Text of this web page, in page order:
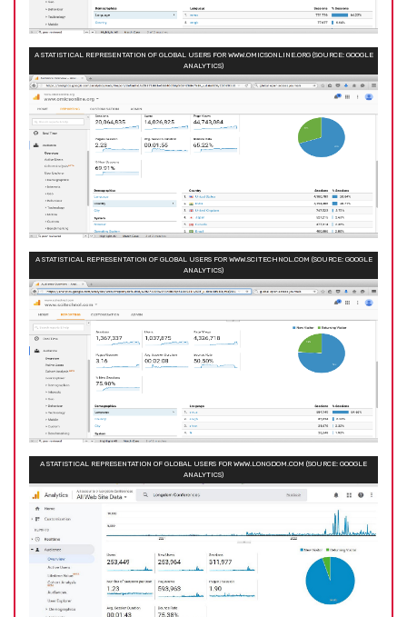
A STATISTICAL REPRESENTATION OF GLOBAL USERS FOR WWW.OMICSONLINE.ORG (SOURCE: GOOGLE
ANALYTICS)
A STATISTICAL REPRESENTATION OF GLOBAL USERS FOR WWW.SCITECHNOL.COM (SOURCE: GOOGLE
ANALYTICS)
A STATISTICAL REPRESENTATION OF GLOBAL USERS FOR WWW.LONGDOM.COM (SOURCE: GOOGLE
ANALYTICS)